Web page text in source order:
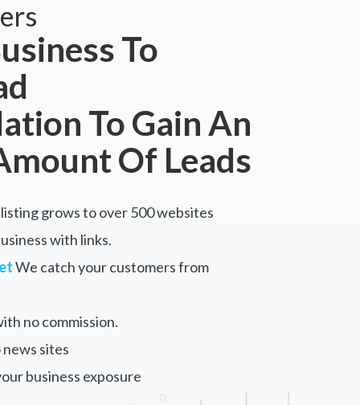
To
To Gain An
Of Leads
grows to over 500 websites
with links.
We catch your customers from
no commission.
sites
business exposure